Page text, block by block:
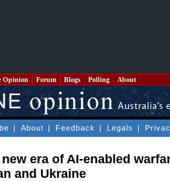
Opinion Forum Blogs Polling About
| About | Feedback | Legals |
era of AI-enabled
and Ukraine